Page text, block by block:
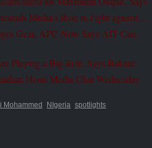
Media’s Role in Fight against…
Gear, APC Now Says AIT Can
Playing a Big Role, Says Bakare
Hosts Media Chat Wednesday
Mohammed NIgeria spotlights